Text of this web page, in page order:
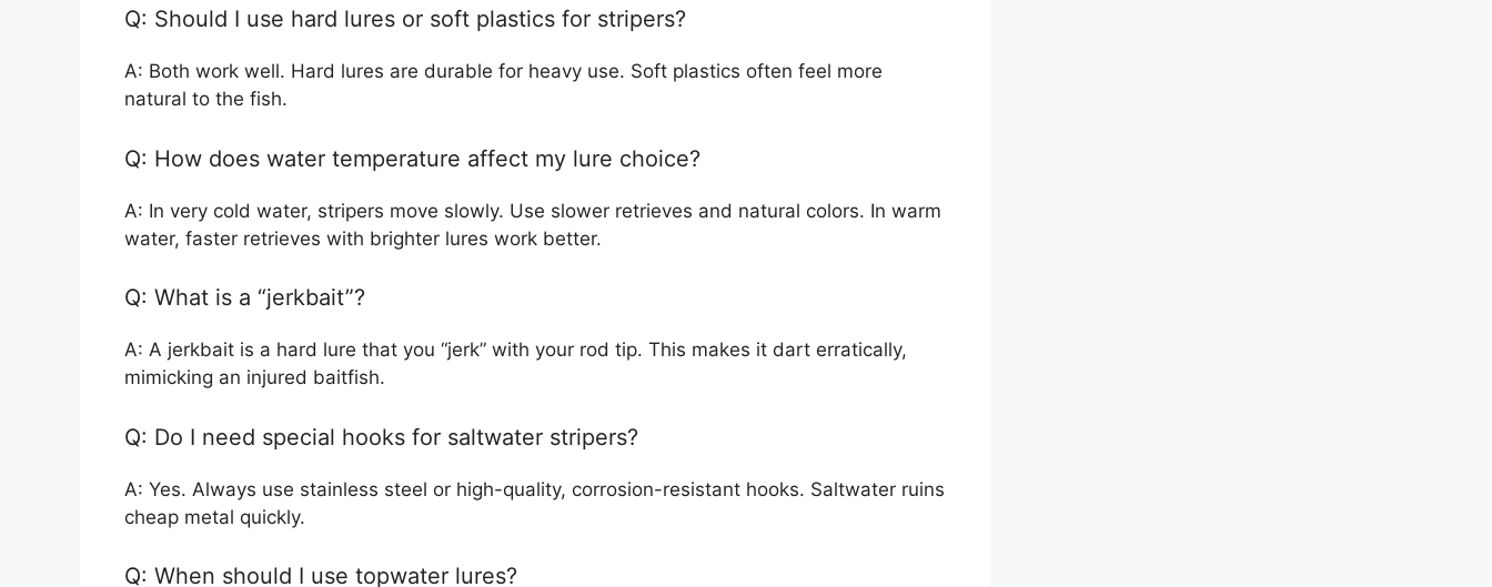
Q: Should I use hard lures or soft plastics for stripers?
A: Both work well. Hard lures are durable for heavy use. Soft plastics often feel more
natural to the fish.
Q: How does water temperature affect my lure choice?
A: In very cold water, stripers move slowly. Use slower retrieves and natural colors. In warm
water, faster retrieves with brighter lures work better.
Q: What is a “jerkbait”?
A: A jerkbait is a hard lure that you “jerk” with your rod tip. This makes it dart erratically,
mimicking an injured baitfish.
Q: Do I need special hooks for saltwater stripers?
A: Yes. Always use stainless steel or high-quality, corrosion-resistant hooks. Saltwater ruins
cheap metal quickly.
Q: When should I use topwater lures?